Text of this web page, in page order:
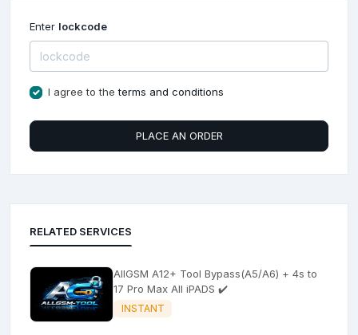
Enter lockcode
I agree to theterms and conditions
PLACE AN ORDER
RELATED SERVICES
AllGSM A12+ Tool Bypass(A5/A6) + 4s to
17 Pro Max All iPADS ✔️
INSTANT